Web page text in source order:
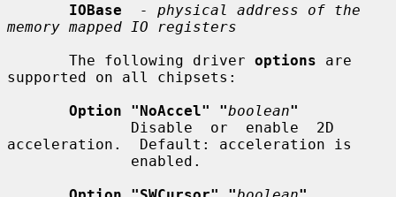
IOBase
- physical address of the
memory mapped IO registers
       The following driver
options are
supported on all chipsets:
Option "NoAccel" "boolean"
acceleration.  Default: acceleration is